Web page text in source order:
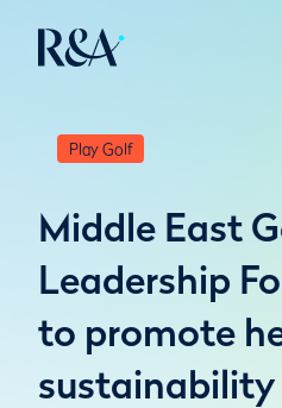
Play Golf
Middle East
Leadership
to promote
sustainability